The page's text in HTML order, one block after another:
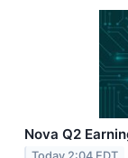
Nova Q2